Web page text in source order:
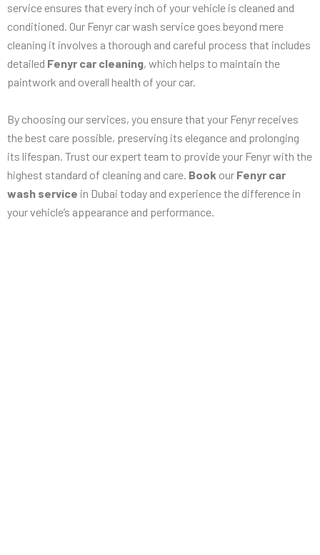
service ensures that every inch of your vehicle is cleaned and
conditioned. Our Fenyr car wash service goes beyond mere
cleaning it involves a thorough and careful process that includes
detailed Fenyr car cleaning, which helps to maintain the
paintwork and overall health of your car.
By choosing our services, you ensure that your Fenyr receives
the best care possible, preserving its elegance and prolonging
its lifespan. Trust our expert team to provide your Fenyr with the
highest standard of cleaning and care. Book our Fenyr car
wash service in Dubai today and experience the difference in
your vehicle’s appearance and performance.